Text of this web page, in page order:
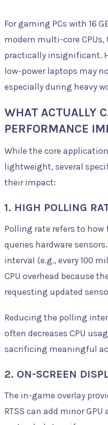
For gaming PCs with 16
modern multi-core
practically insignificant.
low-power laptops may
especially during heavy
WHAT ACTUALLY
PERFORMANCE
While the core
lightweight, several
their impact:
1. HIGH POLLING
Polling rate refers to
queries hardware
interval (e.g., every 100
CPU overhead because
requesting updated
Reducing the polling
often decreases CPU
sacrificing meaningful
2. ON-SCREEN
The in-game overlay
RTSS can add minor GPU